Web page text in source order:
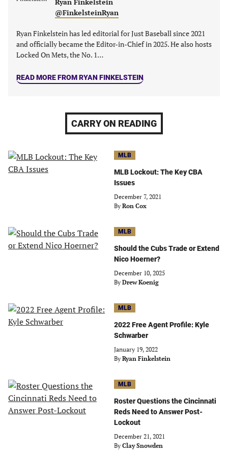
@FinkelsteinRyan
Ryan Finkelstein has led editorial for Just Baseball since 2021
and officially became the Editor-in-Chief in 2025. He also hosts
Locked On Mets, the No. 1…
READ MORE FROM RYAN FINKELSTEIN
CARRY ON READING
MLB
MLB Lockout: The Key CBA
Issues
December 7, 2021
By Ron Cox
MLB
Should the Cubs Trade or Extend
Nico Hoerner?
December 10, 2025
By Drew Koenig
MLB
2022 Free Agent Profile: Kyle
Schwarber
January 19, 2022
By Ryan Finkelstein
MLB
Roster Questions the Cincinnati
Reds Need to Answer Post-
Lockout
December 21, 2021
By Clay Snowden